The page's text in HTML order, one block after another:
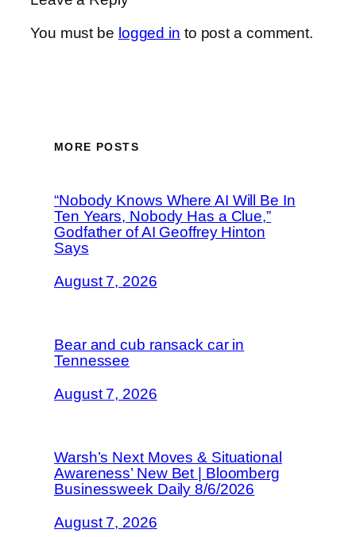
You must be logged in to post a comment.
MORE POSTS
“Nobody Knows Where AI Will Be In
Ten Years, Nobody Has a Clue,”
Godfather of AI Geoffrey Hinton
Says
August 7, 2026
Bear and cub ransack car in
Tennessee
August 7, 2026
Warsh’s Next Moves & Situational
Awareness’ New Bet | Bloomberg
Businessweek Daily 8/6/2026
August 7, 2026